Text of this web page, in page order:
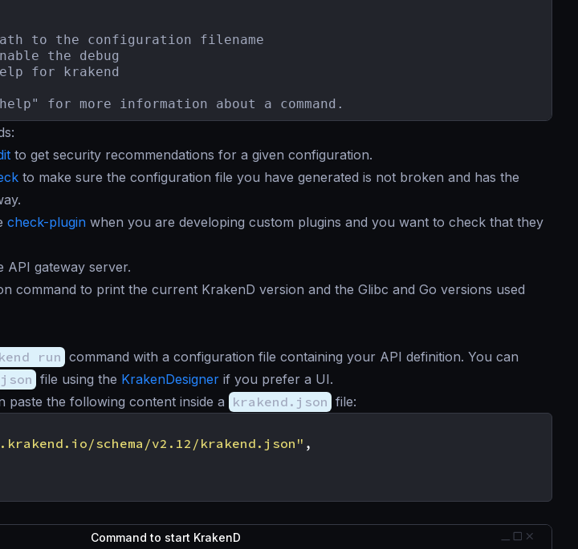
to the configuration filename
the debug
for krakend
for more information about a command.
to get security recommendations for a given configuration.
to make sure the configuration file you have generated is not broken and has the
check-plugin when you are developing custom plugins and you want to check that they
API gateway server.
command to print the current KrakenD version and the Glibc and Go versions used
run command with a configuration file containing your API definition. You can
file using the KrakenDesigner if you prefer a UI.
paste the following content inside a
krakend.json file:
schema/v2.12/krakend.json" ,
Command to start KrakenD